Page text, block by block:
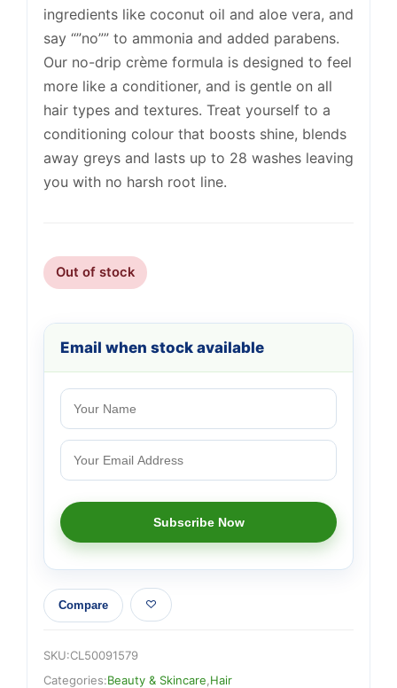
ingredients like coconut oil and aloe vera, and
say “”no”” to ammonia and added parabens.
Our no-drip crème formula is designed to feel
more like a conditioner, and is gentle on all
hair types and textures. Treat yourself to a
conditioning colour that boosts shine, blends
away greys and lasts up to 28 washes leaving
you with no harsh root line.
Out of stock
Email when stock available
Compare
SKU:CL50091579
Categories:Beauty & Skincare Hair